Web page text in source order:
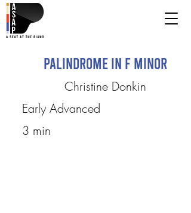
Palindrome in F minor
Christine Donkin
Early Advanced
3 min